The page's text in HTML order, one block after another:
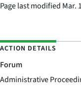
Page last modified Mar.
ACTION DETAILS
Forum
Administrative